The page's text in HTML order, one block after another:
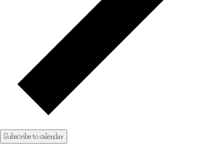
Subscribe to calendar